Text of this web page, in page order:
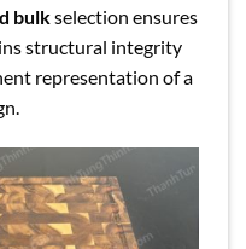
bulkselection ensures
structural integrity
representation of a